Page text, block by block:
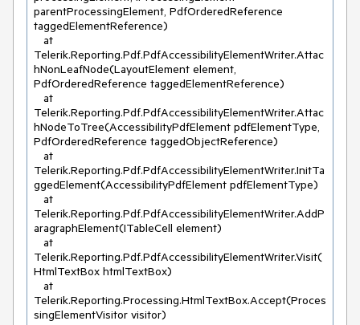
parentProcessingElement, PdfOrderedReference
taggedElementReference)
Telerik.Reporting.Pdf.PdfAccessibilityElementWriter.Attac
hNonLeafNode(LayoutElement element,
PdfOrderedReference taggedElementReference)
Telerik.Reporting.Pdf.PdfAccessibilityElementWriter.Attac
hNodeToTree(AccessibilityPdfElement pdfElementType,
PdfOrderedReference taggedObjectReference)
Telerik.Reporting.Pdf.PdfAccessibilityElementWriter.InitTa
ggedElement(AccessibilityPdfElement pdfElementType)
Telerik.Reporting.Pdf.PdfAccessibilityElementWriter.AddP
aragraphElement(ITableCell element)
Telerik.Reporting.Pdf.PdfAccessibilityElementWriter.Visit(
HtmlTextBox htmlTextBox)
Telerik.Reporting.Processing.HtmlTextBox.Accept(Proces
singElementVisitor visitor)